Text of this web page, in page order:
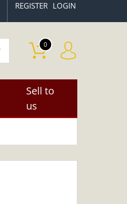
REGISTER LOGIN
0
Sell to
us